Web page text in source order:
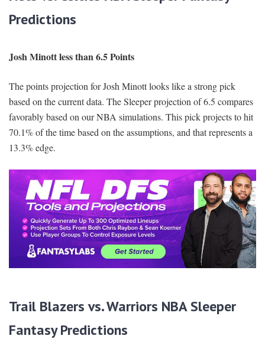
Predictions
Josh Minott less than 6.5 Points
The points projection for Josh Minott looks like a strong pick
based on the current data. The Sleeper projection of 6.5 compares
favorably based on our NBA simulations. This pick projects to hit
70.1% of the time based on the assumptions, and that represents a
13.3% edge.
Trail Blazers vs. Warriors NBA Sleeper
Fantasy Predictions